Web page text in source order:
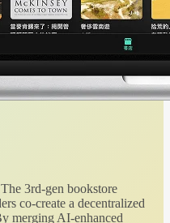
3rd-gen bookstore
co-create a decentralized
merging AI-enhanced